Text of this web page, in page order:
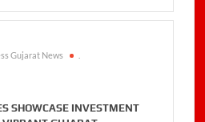
Gujarat News
SHOWCASE INVESTMENT